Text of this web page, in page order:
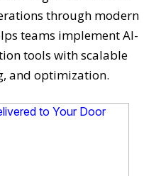
through modern
teams implement AI-
tools with scalable
and optimization.